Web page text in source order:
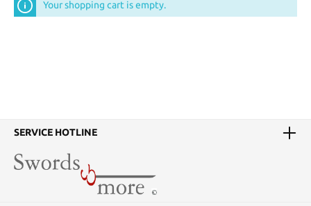
Your shopping cart is empty.
SERVICE HOTLINE